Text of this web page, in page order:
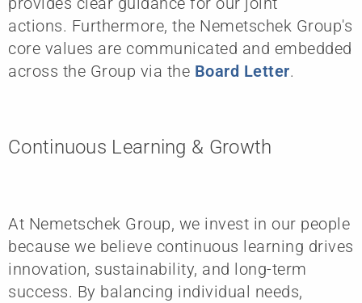
actions. Furthermore, the Nemetschek Group's
core values are communicated and embedded
across the Group via the Board Letter.
Continuous Learning & Growth
At Nemetschek Group, we invest in our people
because we believe continuous learning drives
innovation, sustainability, and long-term
success. By balancing individual needs,